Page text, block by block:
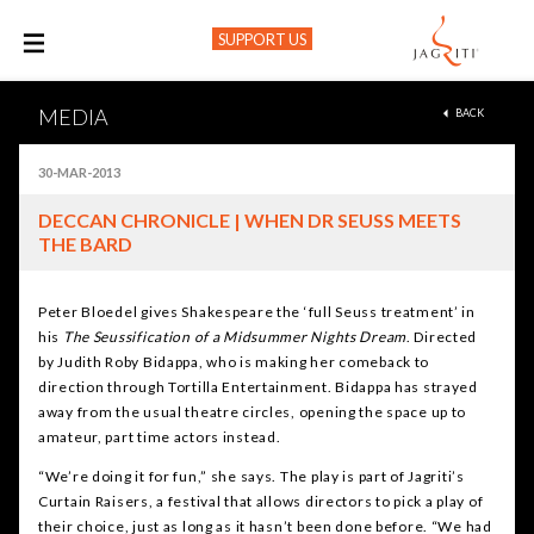
SUPPORT US
MEDIA BACK
30-MAR-2013
DECCAN CHRONICLE | WHEN DR SEUSS MEETS
THE BARD
Peter Bloedel gives Shakespeare the ‘full Seuss treatment’ in
his The Seussification of a Midsummer Nights Dream. Directed
by Judith Roby Bidappa, who is making her comeback to
direction through Tortilla Entertainment. Bidappa has strayed
away from the usual theatre circles, opening the space up to
amateur, part time actors instead.
“We’re doing it for fun,” she says. The play is part of Jagriti’s
Curtain Raisers, a festival that allows directors to pick a play of
their choice, just as long as it hasn’t been done before. “We had